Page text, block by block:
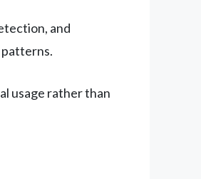
and
patterns.
usage rather than